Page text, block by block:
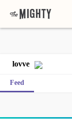
lovve
Feed